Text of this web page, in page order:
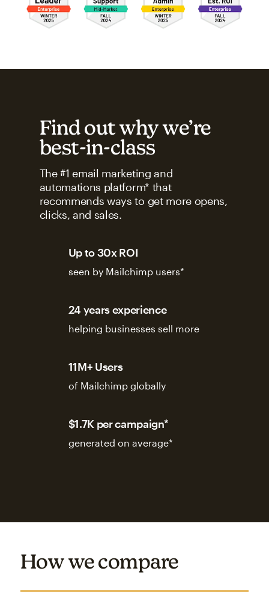
Find out why we’re
best-in-class
The #1 email marketing and
automations platform* that
recommends ways to get more opens,
clicks, and sales.
Up to 30x ROI
seen by Mailchimp users*
24 years experience
helping businesses sell more
11M+ Users
of Mailchimp globally
$1.7K per campaign*
generated on average*
How we compare